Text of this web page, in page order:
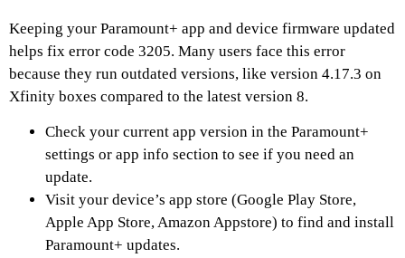
Keeping your Paramount+ app and device firmware updated
helps fix error code 3205. Many users face this error
because they run outdated versions, like version 4.17.3 on
Xfinity boxes compared to the latest version 8.
Check your current app version in the Paramount+
settings or app info section to see if you need an
update.
Visit your device’s app store (Google Play Store,
Apple App Store, Amazon Appstore) to find and install
Paramount+ updates.